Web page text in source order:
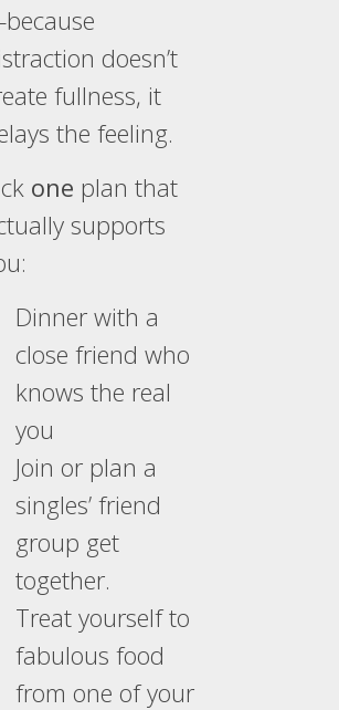
doesn’t
fullness, it
the feeling.
one plan that
supports
Dinner with a
close friend who
knows the real
you
Join or plan a
singles’ friend
group get
together.
Treat yourself to
fabulous food
from one of your